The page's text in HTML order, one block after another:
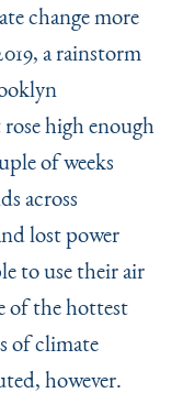
change more
a rainstorm
high enough
of weeks
across
lost power
to use their air
of the hottest
of climate
however.